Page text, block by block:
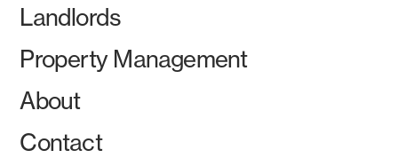
Landlords
Property Management
About
Contact